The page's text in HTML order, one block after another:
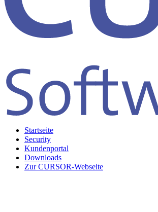
Startseite
Security
Kundenportal
Downloads
Zur CURSOR-Webseite